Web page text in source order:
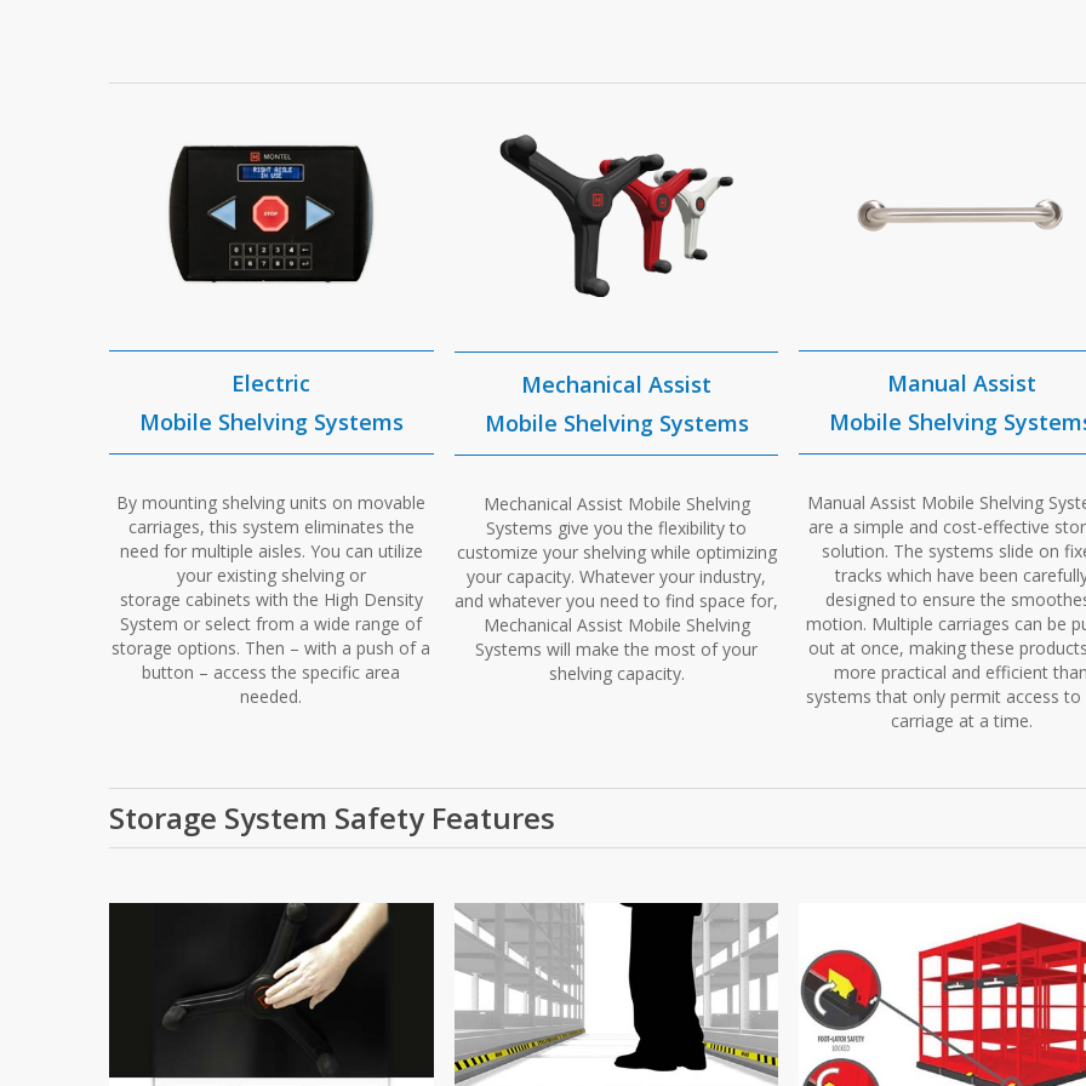
Electric
Mobile Shelving Systems
By mounting shelving units on movable
carriages, this system eliminates the
need for multiple aisles. You can utilize
your existing shelving or
storage cabinets with the High Density
System or select from a wide range of
storage options. Then – with a push of a
button – access the specific area
needed.
Mechanical Assist
Mobile Shelving Systems
Mechanical Assist Mobile Shelving
Systems give you the flexibility to
customize your shelving while optimizing
your capacity. Whatever your industry,
and whatever you need to find space for,
Mechanical Assist Mobile Shelving
Systems will make the most of your
shelving capacity.
Manual Assist
Mobile Shelving
Manual Assist Mobile Shelving
are a simple and cost-effective
solution. The systems slide on
tracks which have been
designed to ensure the
motion. Multiple carriages can be
out at once, making these
more practical and efficient
systems that only permit access to
carriage at a time.
Storage System Safety Features